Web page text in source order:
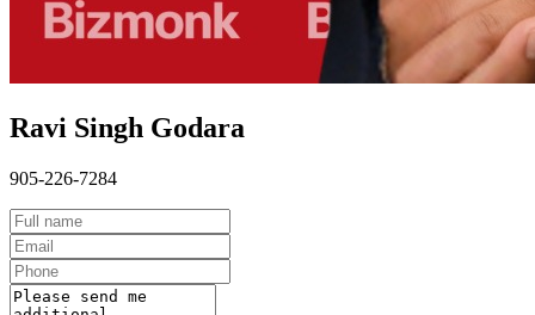
Ravi Singh Godara
905-226-7284